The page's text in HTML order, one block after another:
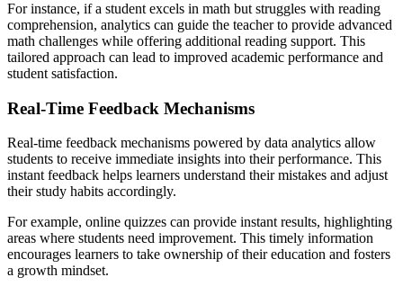
For instance, if a student excels in math but struggles with reading
comprehension, analytics can guide the teacher to provide advanced
math challenges while offering additional reading support. This
tailored approach can lead to improved academic performance and
student satisfaction.
Real-Time Feedback Mechanisms
Real-time feedback mechanisms powered by data analytics allow
students to receive immediate insights into their performance. This
instant feedback helps learners understand their mistakes and adjust
their study habits accordingly.
For example, online quizzes can provide instant results, highlighting
areas where students need improvement. This timely information
encourages learners to take ownership of their education and fosters
a growth mindset.